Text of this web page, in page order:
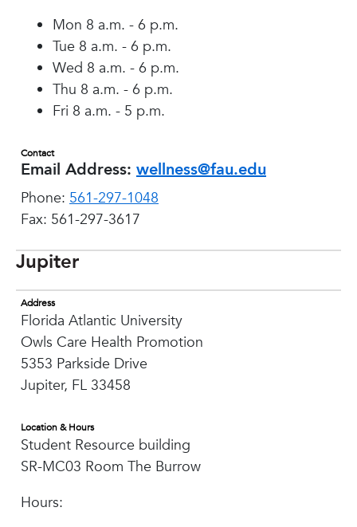
Mon 8 a.m. - 6 p.m.
Tue 8 a.m. - 6 p.m.
Wed 8 a.m. - 6 p.m.
Thu 8 a.m. - 6 p.m.
Fri 8 a.m. - 5 p.m.
Contact
Email Address: wellness@fau.edu
Phone: 561-297-1048
Fax: 561-297-3617
Jupiter
Address
Florida Atlantic University
Owls Care Health Promotion
5353 Parkside Drive
Jupiter, FL 33458
Location & Hours
Student Resource building
SR-MC03 Room The Burrow
Hours: